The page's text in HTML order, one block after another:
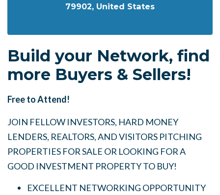
79902, United States
Build your Network, find
more Buyers & Sellers!
Free to Attend!
JOIN FELLOW INVESTORS, HARD MONEY
LENDERS, REALTORS, AND VISITORS PITCHING
PROPERTIES FOR SALE OR LOOKING FOR A
GOOD INVESTMENT PROPERTY TO BUY!
EXCELLENT NETWORKING OPPORTUNITY